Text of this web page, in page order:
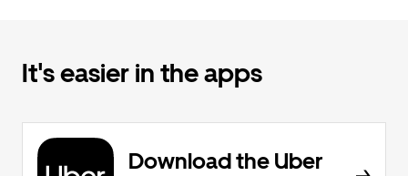
It's easier in the apps
Download the Uber